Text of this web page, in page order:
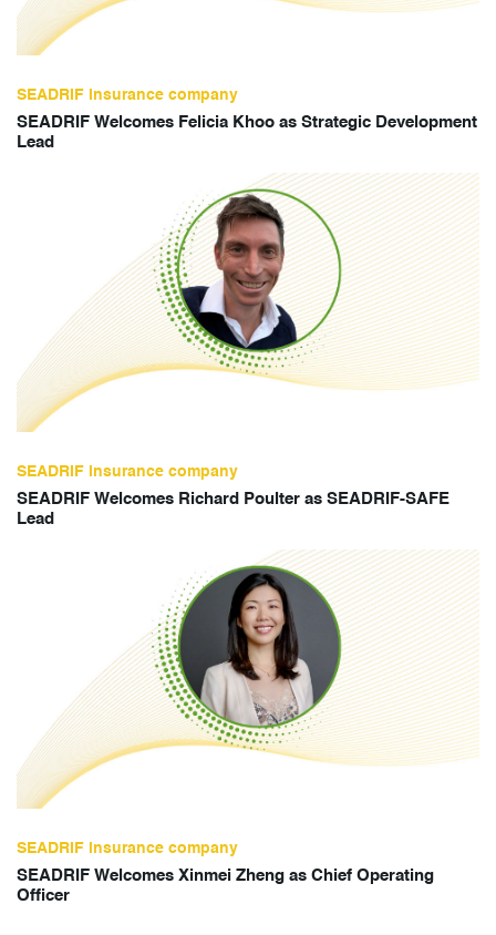
SEADRIF insurance company
SEADRIF Welcomes Felicia Khoo as Strategic Development
Lead
SEADRIF insurance company
SEADRIF Welcomes Richard Poulter as SEADRIF-SAFE
Lead
SEADRIF insurance company
SEADRIF Welcomes Xinmei Zheng as Chief Operating
Officer